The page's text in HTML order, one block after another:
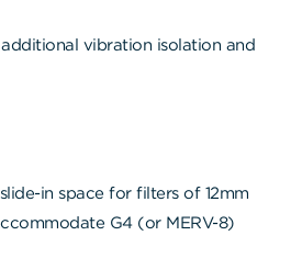
vibration isolation and
in space for filters of 12mm
G4 (or MERV-8)